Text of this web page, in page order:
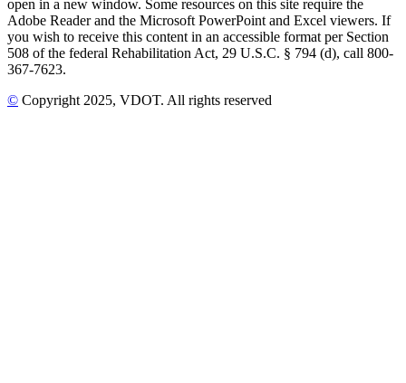
open in a new window. Some resources on this site require the
Adobe Reader and the Microsoft PowerPoint and Excel viewers. If
you wish to receive this content in an accessible format per Section
508 of the federal Rehabilitation Act, 29 U.S.C. § 794 (d), call 800-
367-7623.
© Copyright 2025, VDOT. All rights reserved